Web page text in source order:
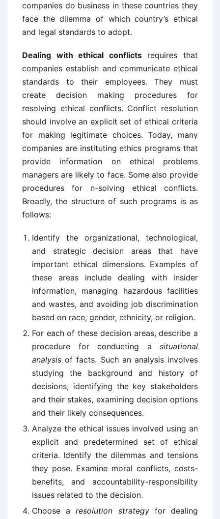
companies do business in these countries they
face the dilemma of which country’s ethical
and legal standards to adopt.
Dealing with ethical conflictsrequires that
companies establish and communicate ethical
standards to their employees. They must
create decision making procedures for
resolving ethical conflicts. Conflict resolution
should involve an explicit set of ethical criteria
for making legitimate choices. Today, many
companies are instituting ethics programs that
provide information on ethical problems
managers are likely to face. Some also provide
procedures for n-solving ethical conflicts.
Broadly, the structure of such programs is as
follows:
Identify the organizational, technological,
and strategic decision areas that have
important ethical dimensions. Examples of
these areas include dealing with insider
information, managing hazardous facilities
and wastes, and avoiding job discrimination
based on race, gender, ethnicity, or religion.
For each of these decision areas, describe a
procedure for conducting a situational
analysisof facts. Such an analysis involves
studying the background and history of
decisions, identifying the key stakeholders
and their stakes, examining decision options
and their likely consequences.
Analyze the ethical issues involved using an
explicit and predetermined set of ethical
criteria. Identify the dilemmas and tensions
they pose. Examine moral conflicts, costs-
benefits, and accountability-responsibility
issues related to the decision.
Choose aresolution strategy for dealing